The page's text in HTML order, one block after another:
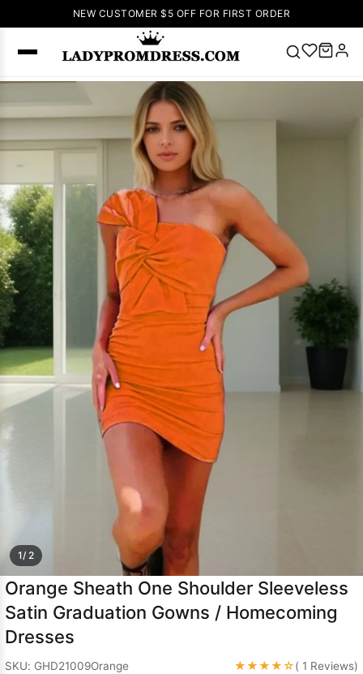
NEW CUSTOMER $5 OFF FOR FIRST ORDER
Right Now
up Wedding
Dresses
Sleeveless
Homecoming
Dress Lace
Wedding
Dresses
Pink
Prom Dress
Green Prom
Long
Sleeve Prom
Dresses Prom
1/ 2
Orange Sheath One Shoulder Sleeveless
Satin Graduation Gowns / Homecoming
Dresses
SKU: GHD21009Orange ★★★★☆( 1 Reviews)